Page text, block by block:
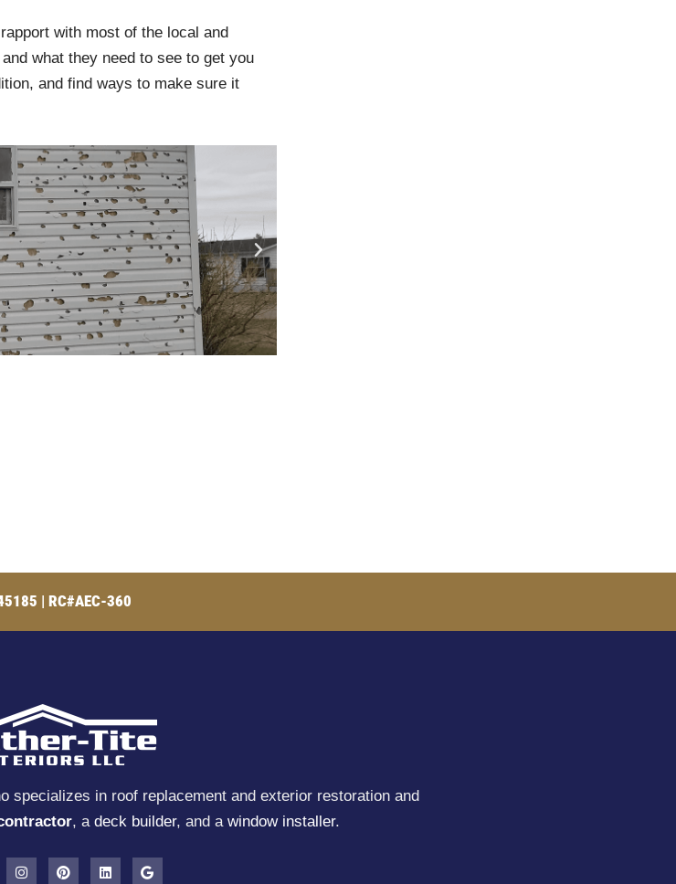
with most of the local and
what they need to see to get you
and find ways to make sure it
| RC#AEC-360
specializes in roof replacement and exterior restoration and
, a deck builder, and a window installer.